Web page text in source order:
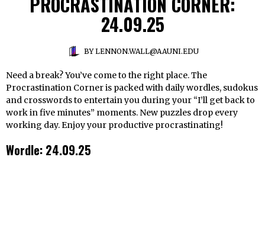
24.09.25
BYLENNON.WALL@AAUNI.EDU
Need a break? You’ve come to the right place. The
Procrastination Corner is packed with daily wordles, sudokus
and crosswords to entertain you during your “I’ll get back to
work in five minutes” moments. New puzzles drop every
working day. Enjoy your productive procrastinating!
Wordle: 24.09.25